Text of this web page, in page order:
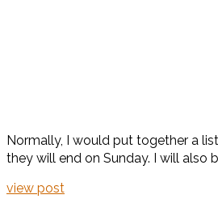
Normally, I would put together a
they will end on Sunday. I will also
view post